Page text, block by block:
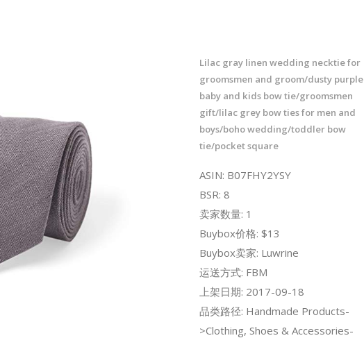
Lilac gray linen wedding necktie for
groomsmen and groom/dusty purple
baby and kids bow tie/groomsmen
gift/lilac grey bow ties for men and
boys/boho wedding/toddler bow
tie/pocket square
ASIN: B07FHY2YSY
BSR: 8
卖家数量: 1
Buybox价格: $13
Buybox卖家: Luwrine
运送方式: FBM
上架日期: 2017-09-18
品类路径: Handmade Products-
>Clothing, Shoes & Accessories-